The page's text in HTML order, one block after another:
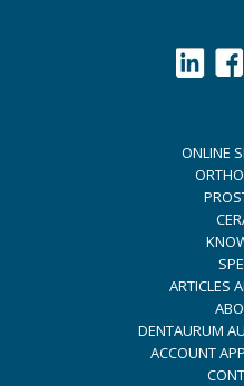
ONLINE
ARTICLES
DENTAURUM
ACCOUNT